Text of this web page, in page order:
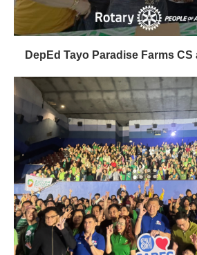
DepEd Tayo Paradise Farms